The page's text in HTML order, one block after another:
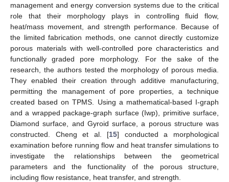
management and energy conversion systems due to the critical
role that their morphology plays in controlling fluid flow,
heat/mass movement, and strength performance. Because of
the limited fabrication methods, one cannot directly customize
porous materials with well-controlled pore characteristics and
functionally graded pore morphology. For the sake of the
research, the authors tested the morphology of porous media.
They enabled their creation through additive manufacturing,
permitting the management of pore properties, a technique
created based on TPMS. Using a mathematical-based I-graph
and a wrapped package-graph surface (Iwp), primitive surface,
Diamond surface, and Gyroid surface, a porous structure was
constructed. Cheng et al. [15] conducted a morphological
examination before running flow and heat transfer simulations to
investigate the relationships between the geometrical
parameters and the functionality of the porous structure,
including flow resistance, heat transfer, and strength.